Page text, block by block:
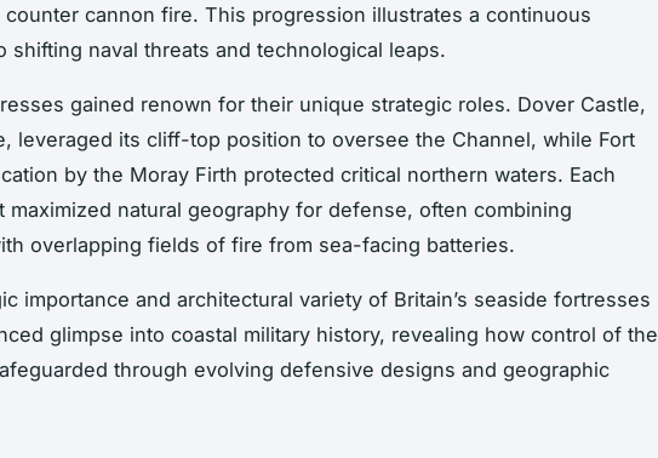
counter cannon fire. This progression illustrates a continuous
shifting naval threats and technological leaps.
gained renown for their unique strategic roles. Dover Castle,
leveraged its cliff-top position to oversee the Channel, while Fort
by the Moray Firth protected critical northern waters. Each
maximized natural geography for defense, often combining
overlapping fields of fire from sea-facing batteries.
importance and architectural variety of Britain’s seaside fortresses
glimpse into coastal military history, revealing how control of the
through evolving defensive designs and geographic